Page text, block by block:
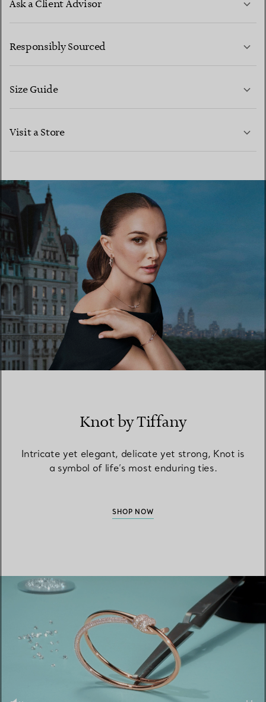
Ask a Client Advisor
CONTACT US
Responsibly Sourced
Size Guide
Visit a Store
FIND YOUR NEAREST STORE
Knot by Tiffany
Intricate yet elegant, delicate yet strong, Knot is
a symbol of life’s most enduring ties.
SHOP NOW